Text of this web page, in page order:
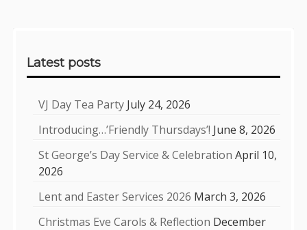
Latest posts
VJ Day Tea Party July 24, 2026
Introducing…’Friendly Thursdays’! June 8, 2026
St George’s Day Service & Celebration April 10,
2026
Lent and Easter Services 2026 March 3, 2026
Christmas Eve Carols & Reflection December